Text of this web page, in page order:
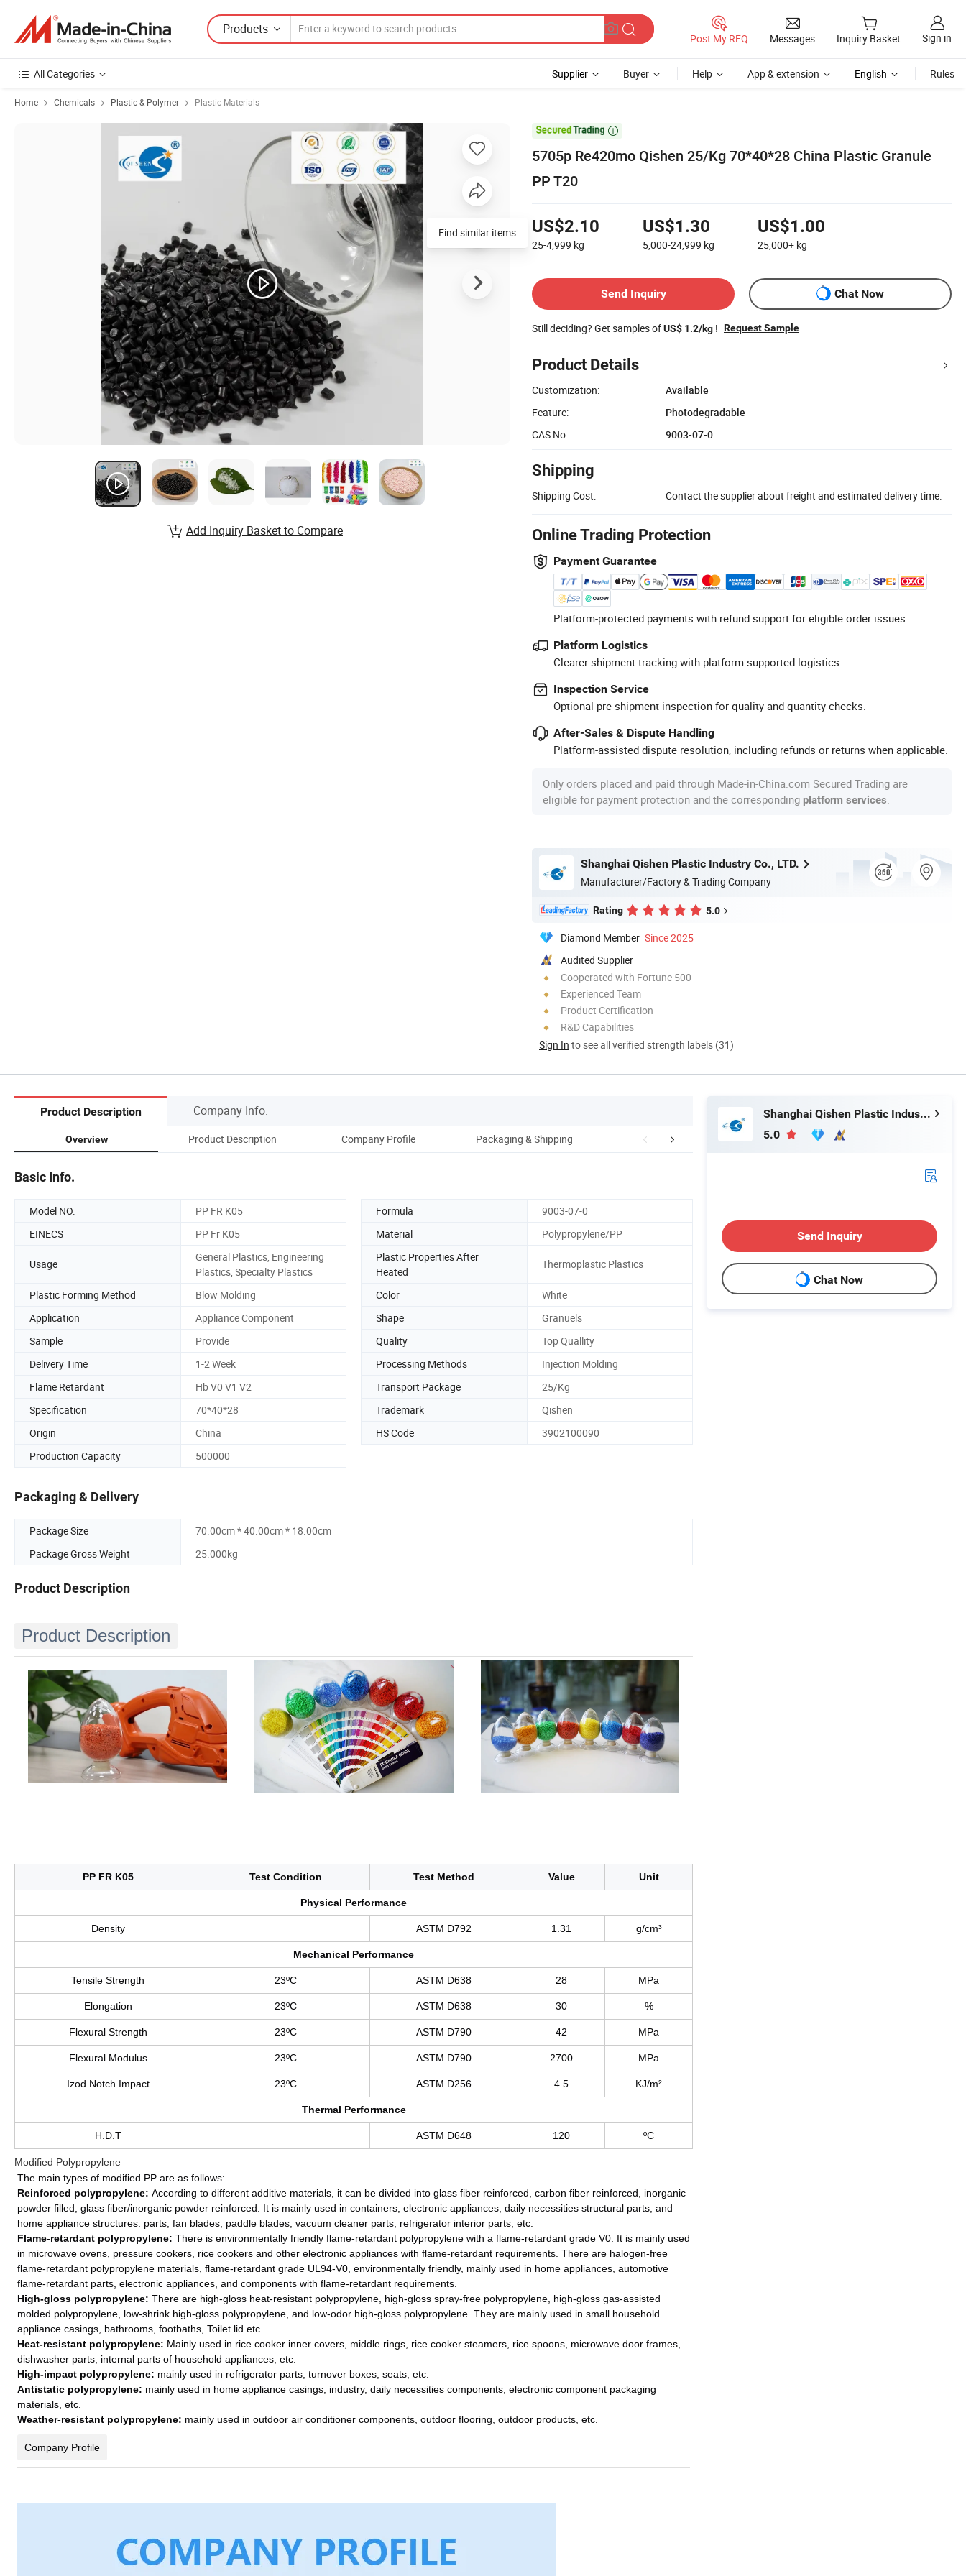
Products
Post My RFQ Messages Inquiry Basket Sign in
All Categories Supplier Buyer Help App & extension English Rules
Home Chemicals Plastic & Polymer Plastic Materials

5705p Re420mo Qishen 25/Kg 70*40*28 China Plastic Granule
PP T20
US$2.10
25-4,999 kg
US$1.30
5,000-24,999 kg
US$1.00
25,000+ kg
Send Inquiry Chat Now
Still deciding? Get samples ofUS$ 1.2/kg ! Request Sample
Product Details
Customization:
Available
Feature:
Photodegradable
CAS No.:
9003-07-0
Shipping
Shipping Cost: Contact the supplier about freight and estimated delivery time.
Online Trading Protection
Payment Guarantee
Platform-protected payments with refund support for eligible order issues.
Platform Logistics
Clearer shipment tracking with platform-supported logistics.
Inspection Service
Optional pre-shipment inspection for quality and quantity checks.
After-Sales & Dispute Handling
Platform-assisted dispute resolution, including refunds or returns when applicable.
Only orders placed and paid through Made-in-China.com Secured Trading are
eligible for payment protection and the corresponding platform services
Shanghai Qishen Plastic Industry Co., LTD.
Manufacturer/Factory & Trading Company
Rating 5.0
Diamond Member Since 2025
Audited Supplier
Cooperated with Fortune 500
Experienced Team
Product Certification
R&D Capabilities
Sign In to see all verified strength labels (31)
Find similar items
Add Inquiry Basket to Compare
Product Description Company Info.
Overview Product Description Company Profile Packaging & Shipping Certifications Exhibition
Basic Info.
Model NO. PP FR K05 Formula
9003-07-0
EINECS
PP Fr K05 Material Polypropylene/PP
Usage
General Plastics, Engineering
Plastics, Specialty Plastics
Plastic Properties After
Heated
Thermoplastic Plastics
Plastic Forming Method Blow Molding Color
White
Application
Appliance Component Shape
Granuels
Sample
Provide Quality
Top Quallity
Delivery Time
1-2 Week Processing Methods
Injection Molding
Flame Retardant
Hb V0 V1 V2 Transport Package
25/Kg
Specification
70*40*28 Trademark
Qishen
Origin
China HS Code
3902100090
Production Capacity
500000
Packaging & Delivery
Package Size
70.00cm * 40.00cm * 18.00cm
Package Gross Weight
25.000kg
Product Description
Product Description
PP FR K05 Test Condition Test Method Value Unit
Physical Performance
Density ASTM D792 1.31 g/cm³
Mechanical Performance
Tensile Strength 23ºC ASTM D638 28 MPa
Elongation 23ºC ASTM D638 30 %
Flexural Strength 23ºC ASTM D790 42 MPa
Flexural Modulus 23ºC ASTM D790 2700 MPa
Izod Notch Impact 23ºC ASTM D256 4.5 KJ/m²
Thermal Performance
H.D.T ASTM D648 120 ºC
Modified Polypropylene
The main types of modified PP are as follows:
Reinforced polypropylene: According to different additive materials, it can be divided into glass fiber reinforced, carbon fiber reinforced, inorganic
powder filled, glass fiber/inorganic powder reinforced. It is mainly used in containers, electronic appliances, daily necessities structural parts, and
home appliance structures. parts, fan blades, paddle blades, vacuum cleaner parts, refrigerator interior parts, etc.
Flame-retardant polypropylene: There is environmentally friendly flame-retardant polypropylene with a flame-retardant grade V0. It is mainly used
in microwave ovens, pressure cookers, rice cookers and other electronic appliances with flame-retardant requirements. There are halogen-free
flame-retardant polypropylene materials, flame-retardant grade UL94-V0, environmentally friendly, mainly used in home appliances, automotive
flame-retardant parts, electronic appliances, and components with flame-retardant requirements.
High-gloss polypropylene: There are high-gloss heat-resistant polypropylene, high-gloss spray-free polypropylene, high-gloss gas-assisted
molded polypropylene, low-shrink high-gloss polypropylene, and low-odor high-gloss polypropylene. They are mainly used in small household
appliance casings, bathrooms, footbaths, Toilet lid etc.
Heat-resistant polypropylene: Mainly used in rice cooker inner covers, middle rings, rice cooker steamers, rice spoons, microwave door frames,
dishwasher parts, internal parts of household appliances, etc.
High-impact polypropylene: mainly used in refrigerator parts, turnover boxes, seats, etc.
Antistatic polypropylene: mainly used in home appliance casings, industry, daily necessities components, electronic component packaging
materials, etc.
Weather-resistant polypropylene: mainly used in outdoor air conditioner components, outdoor flooring, outdoor products, etc.
Company Profile
Shanghai Qishen Plastic Industry Co., LTD.
5.0
Send Inquiry
Chat Now